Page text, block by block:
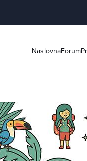
NaslovnaForum